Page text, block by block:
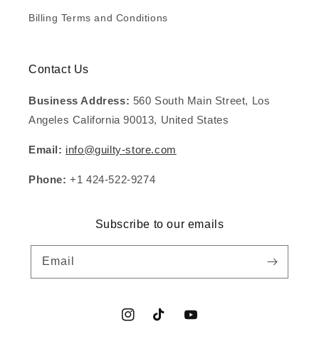
Billing Terms and Conditions
Contact Us
Business Address: 560 South Main Street, Los
Angeles California 90013, United States
Email: info@guilty-store.com
Phone: +1 424-522-9274
Subscribe to our emails
Email
InstagramTikTok YouTube